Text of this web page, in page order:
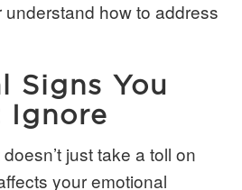
understand how to address
Signs You
Ignore
your emotional